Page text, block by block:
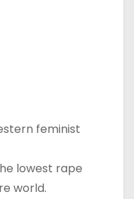
feminist
lowest rape
world.